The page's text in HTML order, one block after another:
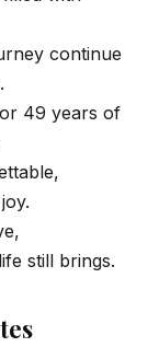
continue
49 years of
still brings.